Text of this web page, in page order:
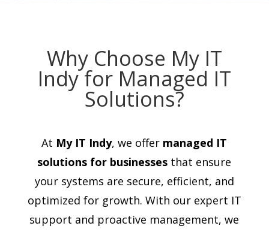
Why Choose My IT
Indy for Managed IT
Solutions?
At My IT Indy, we offer managed IT
solutions for businesses that ensure
your systems are secure, efficient, and
optimized for growth. With our expert IT
support and proactive management, we